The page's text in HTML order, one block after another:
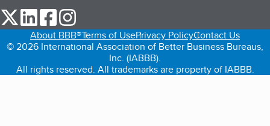
our Twitter (opens in a new tab)
our LinkedIn (opens in a new tab)
our Facebook (opens in a new tab)
About BBB®Terms of UsePrivacy PolicyContact Us
© 2026 International Association of Better Business Bureaus,
Inc. (IABBB).
All rights reserved. All trademarks are property of IABBB.